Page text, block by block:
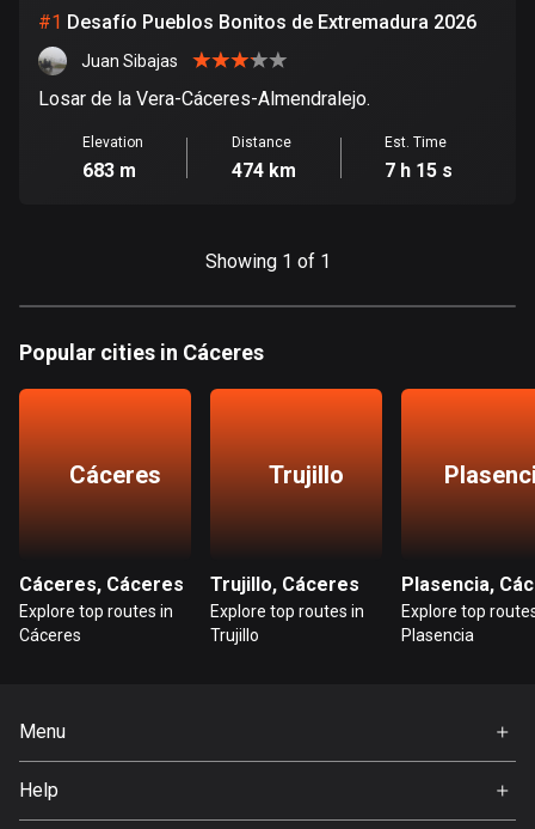
89845 routes
Austria
5721 routes
Azerbaijan
5 routes
Bangladesh
Barbados
Belarus
4947 routes
99 routes
#1 Desafío Pueblos Bonitos de Extremadura 2026
Juan Sibajas
Losar de la Vera-Cáceres-Almendralejo.
Elevation
683 m
Distance
474 km
Est. Time
7 h 15 s
Showing 1 of 1
Popular cities in Cáceres
Cáceres
Cáceres, Cáceres
Explore top routes in
Cáceres
Trujillo
Trujillo, Cáceres
Explore top routes in
Trujillo
Explore top
Plasencia
Menu
Home
Premium
Help